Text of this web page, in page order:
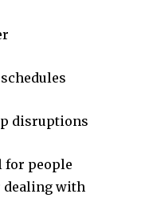
disruptions
for people
dealing with